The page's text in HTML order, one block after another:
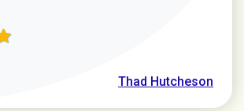
Thad Hutcheson